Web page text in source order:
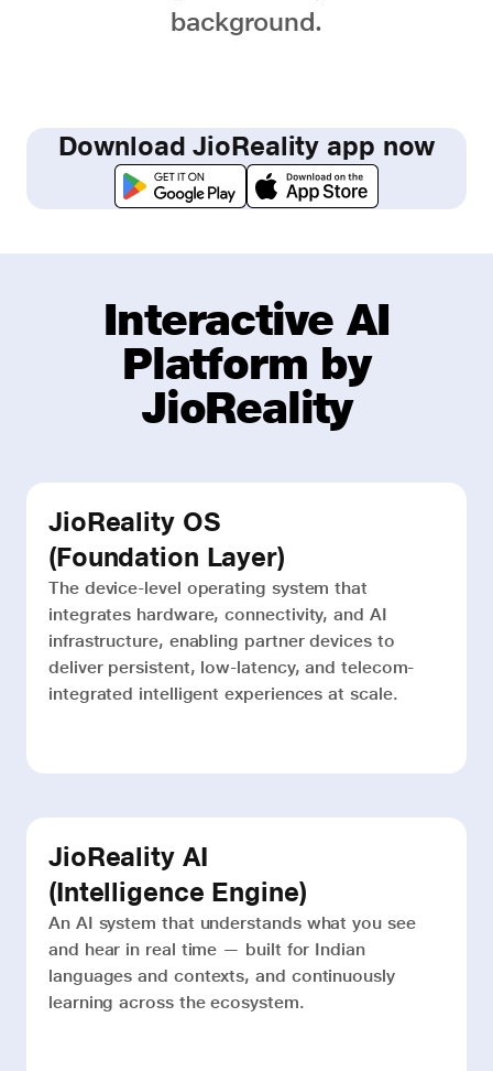
background.
Download JioReality app now
Interactive AI
Platform by
JioReality
JioReality OS
(Foundation Layer)
The device-level operating system that
integrates hardware, connectivity, and AI
infrastructure, enabling partner devices to
deliver persistent, low-latency, and telecom-
integrated intelligent experiences at scale.
JioReality AI
(Intelligence Engine)
An AI system that understands what you see
and hear in real time — built for Indian
languages and contexts, and continuously
learning across the ecosystem.